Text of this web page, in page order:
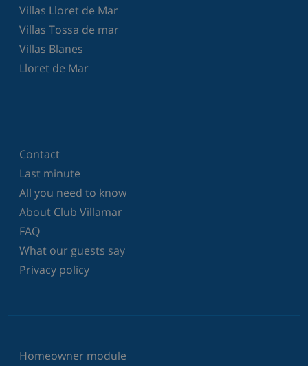
Villas Lloret de Mar
Villas Tossa de mar
Villas Blanes
Lloret de Mar
Contact
Last minute
All you need to know
About Club Villamar
FAQ
What our guests say
Privacy policy
Homeowner module